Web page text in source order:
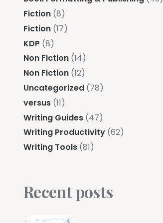
Fiction (8)
Fiction (17)
KDP (8)
Non Fiction (14)
Non Fiction (12)
Uncategorized (78)
versus (11)
Writing Guides (47)
Writing Productivity (62)
Writing Tools (81)
Recent posts